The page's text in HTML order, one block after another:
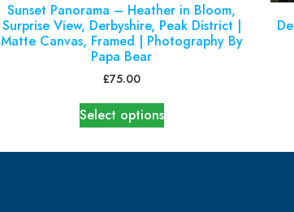
Sunset Panorama – Heather in Bloom,
Surprise View, Derbyshire, Peak District |
Matte Canvas, Framed | Photography By
Papa Bear
£75.00
Select options